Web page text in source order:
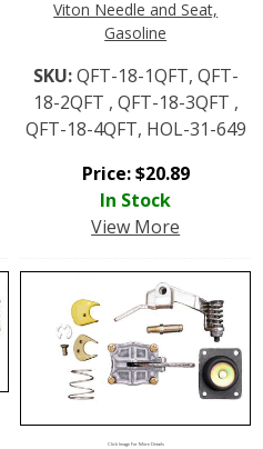
Viton Needle and Seat,
Gasoline
SKU:QFT-18-1QFT, QFT-
18-2QFT , QFT-18-3QFT ,
QFT-18-4QFT, HOL-31-649
Price:$20.89
In Stock
View More
Click Image For More Details